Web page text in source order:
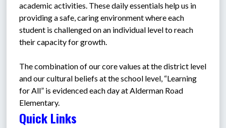
academic activities. These daily essentials help us in
providing a safe, caring environment where each
student is challenged on an individual level to reach
their capacity for growth.
The combination of our core values at the district level
and our cultural beliefs at the school level, “Learning
for All” is evidenced each day at Alderman Road
Elementary.
Quick Links